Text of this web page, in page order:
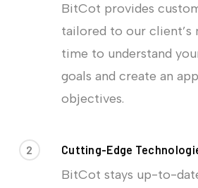
BitCot provides
tailored to our client’s
time to understand
goals and create an
objectives.
2 Cutting-Edge
BitCot stays up-to-